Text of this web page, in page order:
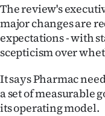
Years
Ago
Features
The review's
major changes are
expectations - with
scepticism over
It says Pharmac
a set of measurable
its operating model.